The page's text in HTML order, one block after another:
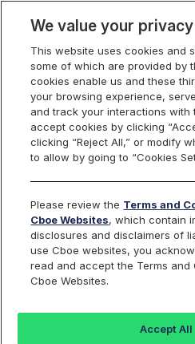
U.S. Options
System
All systems are
2026
We value your privacy
This website uses cookies and
some of which are provided by
cookies enable us and these
your browsing experience,
and track your interactions with
accept cookies by clicking
clicking “Reject All,” or modify
to allow by going to “Cookies
Please review the Terms and
Cboe Websites, which contain
disclosures and disclaimers of
use Cboe websites, you
read and accept the Terms and
Cboe Websites.
Accept All